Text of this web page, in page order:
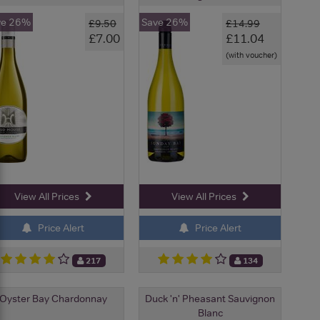
£9.50
£7.00
26%
View All Prices
Price Alert
217
£14.99
£11.04
(with voucher)
Save 26%
View All Prices
Price Alert
134
Oyster Bay Chardonnay
Duck 'n' Pheasant Sauvignon
Blanc